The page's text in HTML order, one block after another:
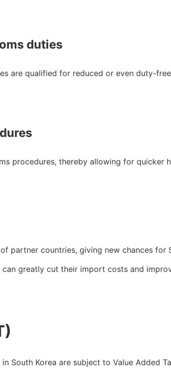
duties
are qualified for reduced or even duty-
procedures, thereby allowing for
partner countries, giving new chances for
greatly cut their import costs and
South Korea are subject to Value Added